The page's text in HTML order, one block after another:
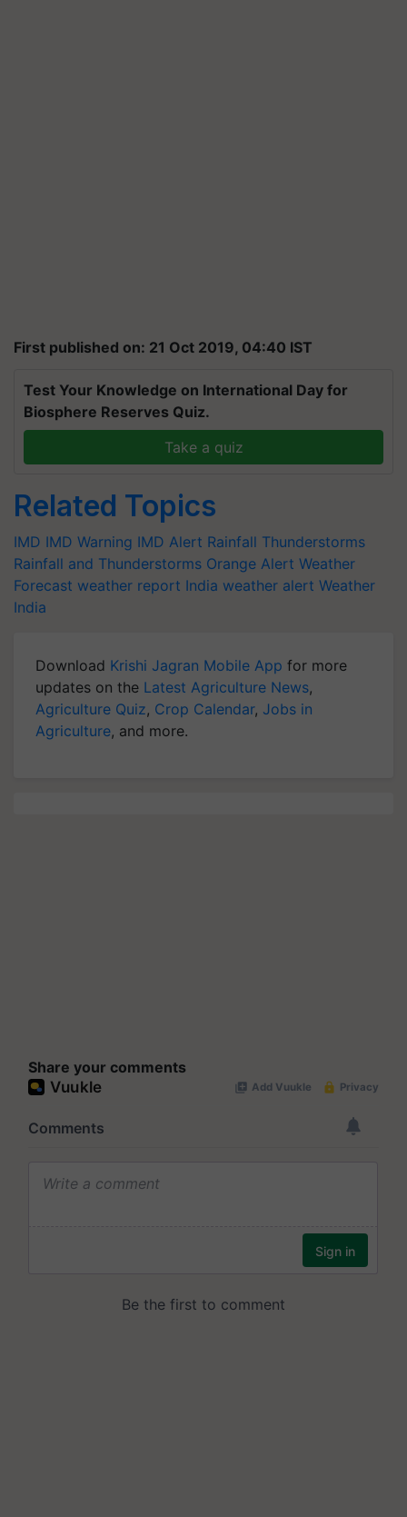
First published on: 21 Oct 2019, 04:40 IST
Test Your Knowledge on International Day for
Biosphere Reserves Quiz.
Take a quiz
Related Topics
IMD IMD Warning IMD Alert Rainfall Thunderstorms
Rainfall and Thunderstorms Orange Alert Weather
Forecast weather report India weather alert Weather
India
Download Krishi Jagran Mobile App for more
updates on the Latest Agriculture News,
Agriculture Quiz, Crop Calendar, Jobs in
Agriculture, and more.
Share your comments